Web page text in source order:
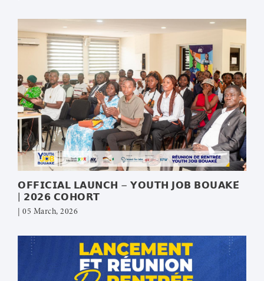
𝗢𝗙𝗙𝗜𝗖𝗜𝗔𝗟 𝗟𝗔𝗨𝗡𝗖𝗛 – 𝗬𝗢𝗨𝗧𝗛 𝗝𝗢𝗕 𝗕𝗢𝗨𝗔𝗞𝗘́
| 𝟮𝟬𝟮𝟲 𝗖𝗢𝗛𝗢𝗥𝗧
| 05 March, 2026